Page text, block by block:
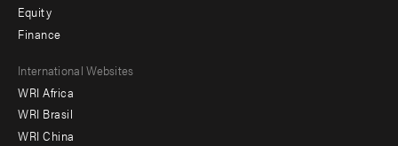
Equity
Finance
Footer
menu
-
International Websites
WRI Africa
WRI Brasil
WRI China